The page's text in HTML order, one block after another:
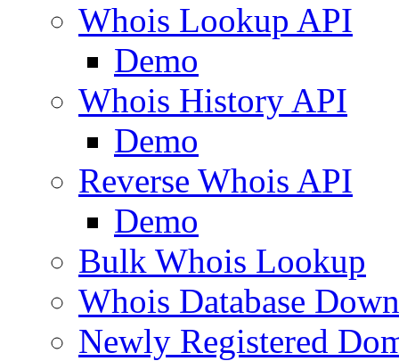
Whois Lookup API
Demo
Whois History API
Demo
Reverse Whois API
Demo
Bulk Whois Lookup
Whois Database
Newly Registered